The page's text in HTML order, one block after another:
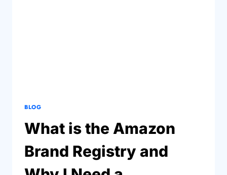
BLOG
What is the Amazon
Brand Registry and